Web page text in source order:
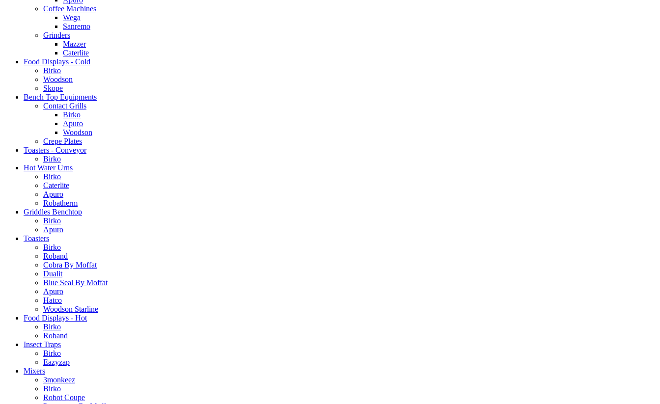
Coffee Machines
Wega
Sanremo
Grinders
Mazzer
Caterlite
Food Displays - Cold
Birko
Woodson
Skope
Bench Top Equipments
Contact Grills
Birko
Apuro
Woodson
Crepe Plates
Toasters - Conveyor
Birko
Hot Water Urns
Birko
Caterlite
Apuro
Robatherm
Griddles Benchtop
Birko
Apuro
Toasters
Birko
Roband
Cobra By Moffat
Dualit
Blue Seal By Moffat
Apuro
Hatco
Woodson Starline
Food Displays - Hot
Birko
Roband
Insect Traps
Birko
Eazyzap
Mixers
3monkeez
Birko
Robot Coupe